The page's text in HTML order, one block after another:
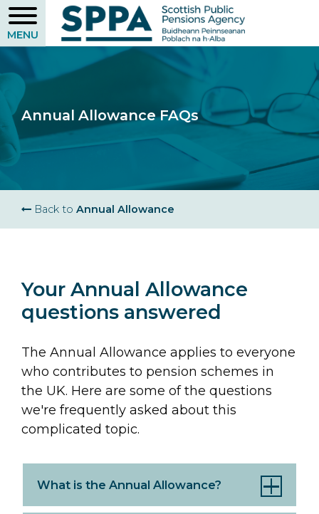
Skip
to
main
content
Annual Allowance FAQs
Breadcrumb
Back to Annual Allowance
Your Annual Allowance
questions answered
The Annual Allowance applies to everyone
who contributes to pension schemes in
the UK. Here are some of the questions
we're frequently asked about this
complicated topic.
What is the Annual Allowance?